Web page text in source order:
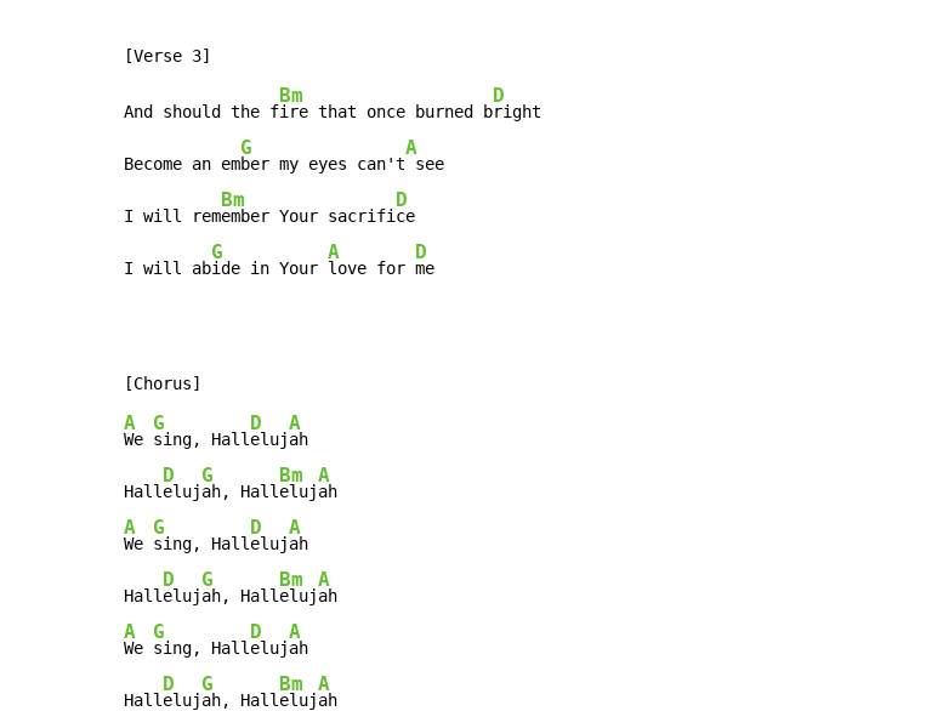
And should the f
Bm
ire that once burned b
D
right
Become an em
G
ber my eyes can't
A
see
I will rem
Bm
ember Your sacrifi
D
ce
I will ab
G
ide in Your
A
love for
D
me
A
We
G
sing, Hall
D
eluj
A
ah
Hall
D
eluj
G
ah, Hall
Bm
eluj
A
A
We
G
sing, Hall
D
eluj
A
ah
Hall
D
eluj
G
ah, Hall
Bm
eluj
A
A
We
G
sing, Hall
D
eluj
A
ah
Hall
D
eluj
G
ah, Hall
Bm
eluj
A